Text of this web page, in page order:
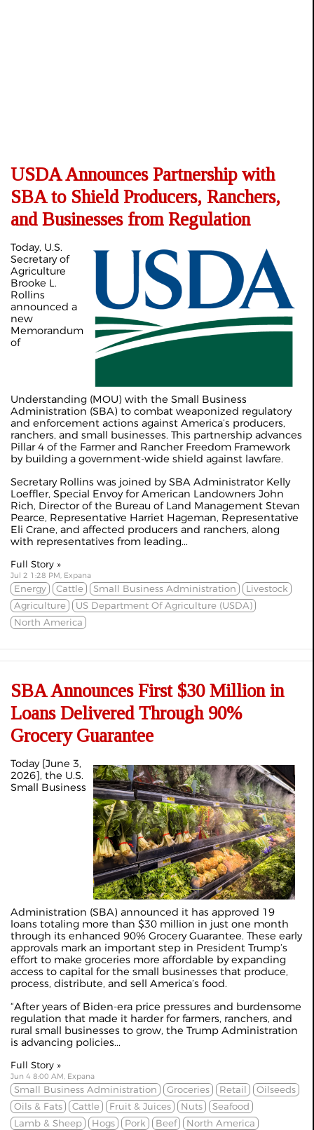
USDA Announces Partnership with
SBA to Shield Producers, Ranchers,
and Businesses from Regulation
Today, U.S.
Secretary of
Agriculture
Brooke L.
Rollins
announced a
new
Memorandum
of
Understanding (MOU) with the Small Business
Administration (SBA) to combat weaponized regulatory
and enforcement actions against America’s producers,
ranchers, and small businesses. This partnership advances
Pillar 4 of the Farmer and Rancher Freedom Framework
by building a government-wide shield against lawfare.
Secretary Rollins was joined by SBA Administrator Kelly
Loeffler, Special Envoy for American Landowners John
Rich, Director of the Bureau of Land Management Stevan
Pearce, Representative Harriet Hageman, Representative
Eli Crane, and affected producers and ranchers, along
with representatives from leading...
Full Story »
Jul 2 1:28 PM, Expana
Energy Cattle Small Business Administration
Livestock
Agriculture
US Department Of Agriculture (USDA)
North America
SBA Announces First $30 Million in
Loans Delivered Through 90%
Grocery Guarantee
Today [June 3,
2026], the U.S.
Small Business
Administration (SBA) announced it has approved 19
loans totaling more than $30 million in just one month
through its enhanced 90% Grocery Guarantee. These early
approvals mark an important step in President Trump’s
effort to make groceries more affordable by expanding
access to capital for the small businesses that produce,
process, distribute, and sell America’s food.
“After years of Biden-era price pressures and burdensome
regulation that made it harder for farmers, ranchers, and
rural small businesses to grow, the Trump Administration
is advancing policies...
Full Story »
Jun 4 8:00 AM, Expana
Small Business Administration Groceries Retail
Oilseeds
Oils & Fats
Cattle Fruit & Juices Nuts
Seafood
Lamb & Sheep
Hogs Pork Beef North America